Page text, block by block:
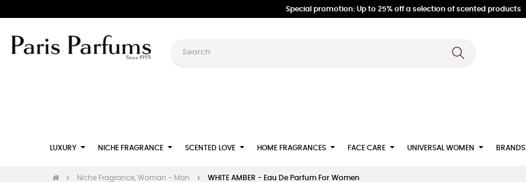
Special promotion: Up to 25% off a selection of scented products
LUXURY NICHE FRAGRANCE SCENTED LOVE HOME FRAGRANCES FACE CARE UNIVERSAL WOMEN BRANDS
Niche Fragrance, Woman - Man WHITE AMBER - Eau De Parfum For Women